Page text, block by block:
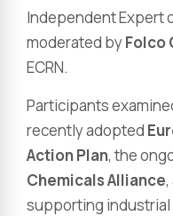
Independent Expert
moderated byFolco
ECRN.
Participants
recently adopted
Action Plan, the
Chemicals Alliance
supporting